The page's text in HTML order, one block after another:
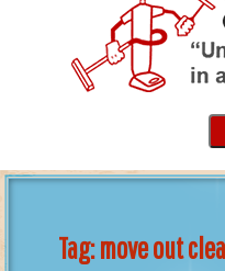
Tag:move out